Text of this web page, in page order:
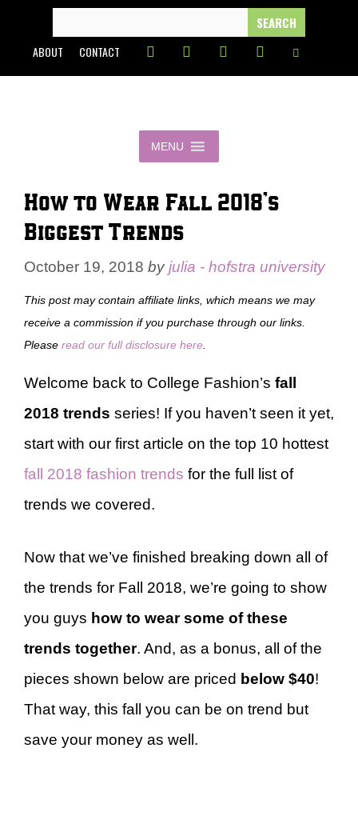
content
FOR:
ABOUT CONTACT
MENU
How to Wear Fall 2018’s
Biggest Trends
October 19, 2018 byjulia - hofstra university
This post may contain affiliate links, which means we may
receive a commission if you purchase through our links.
Please read our full disclosure here
Welcome back to College Fashion’s fall
2018 trends series! If you haven’t seen it yet,
start with our first article on the top 10 hottest
fall 2018 fashion trends for the full list of
trends we covered.
Now that we’ve finished breaking down all of
the trends for Fall 2018, we’re going to show
you guys how to wear some of these
trends together. And, as a bonus, all of the
pieces shown below are priced below $40!
That way, this fall you can be on trend but
save your money as well.